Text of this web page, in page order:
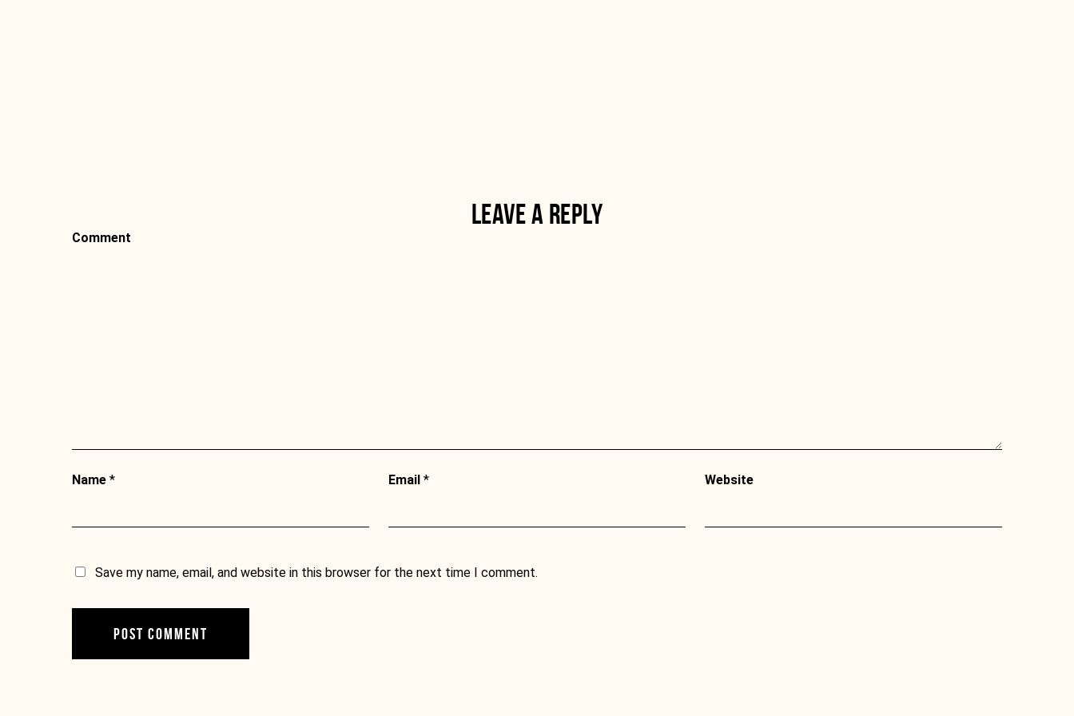
LEAVE A REPLY
Comment
Name * Email * Website
Save my name, email, and website in this browser for the next time I comment.